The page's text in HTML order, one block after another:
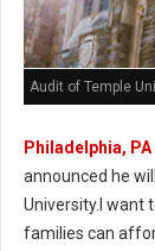
Audit of Temple
Philadelphia, PA
announced he
University.I want
families can